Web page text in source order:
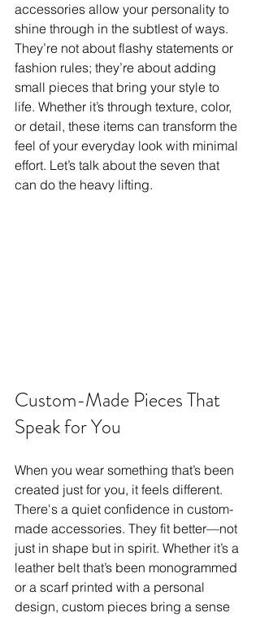
accessories allow your personality to
shine through in the subtlest of ways.
They’re not about flashy statements or
fashion rules; they’re about adding
small pieces that bring your style to
life. Whether it’s through texture, color,
or detail, these items can transform the
feel of your everyday look with minimal
effort. Let’s talk about the seven that
can do the heavy lifting.
Custom-Made Pieces That
Speak for You
When you wear something that’s been
created just for you, it feels different.
There's a quiet confidence in custom-
made accessories. They fit better—not
just in shape but in spirit. Whether it’s a
leather belt that’s been monogrammed
or a scarf printed with a personal
design, custom pieces bring a sense